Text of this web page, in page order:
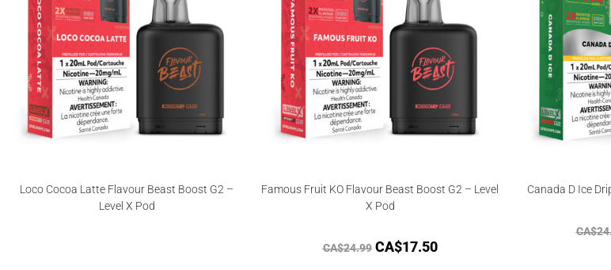
Loco Cocoa Latte Flavour Beast Boost G2 –
Level X Pod
Famous Fruit KO Flavour Beast Boost G2 – Level
X Pod
CA$24.99 CA$17.50
Canada D Ice
CA$